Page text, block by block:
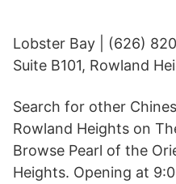
Lobster Bay | (626)
Suite B101, Rowland
Search for other
Rowland Heights on
Browse Pearl of the
Heights. Opening at